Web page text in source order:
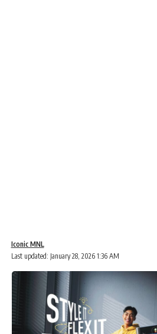
Last updated: January 28, 2026 1:36 AM
Iconic MNL